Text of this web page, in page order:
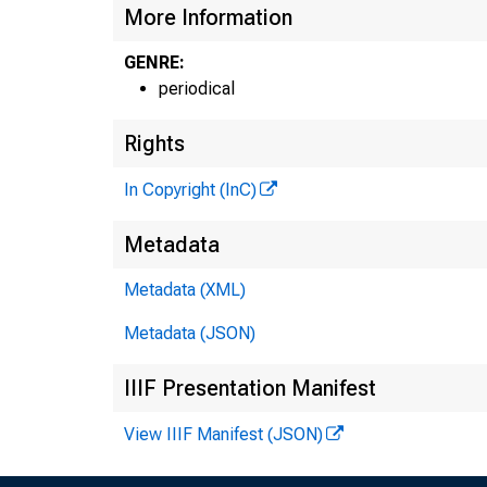
More Information
GENRE:
periodical
Rights
In Copyright (InC)
Metadata
Metadata (XML)
Metadata (JSON)
IIIF Presentation Manifest
View IIIF Manifest (JSON)